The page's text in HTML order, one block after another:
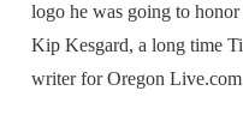
logo he was going to
Kip Kesgard, a long time
writer for Oregon Live.com